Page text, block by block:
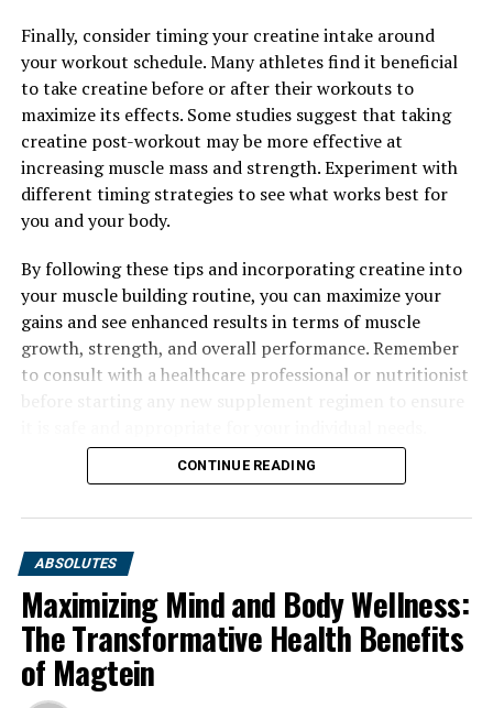
Unlocking the Muscle-Building Benefits of Creatine:
How This Supplement Can Maximize Your Fitness Results
DON'T MISS
The Ultimate Guide to Hydrocurc: How This Powerful
Compound Can Transform Your Health and Wellness
Finally, consider timing your creatine intake around
your workout schedule. Many athletes find it beneficial
to take creatine before or after their workouts to
maximize its effects. Some studies suggest that taking
creatine post-workout may be more effective at
increasing muscle mass and strength. Experiment with
different timing strategies to see what works best for
you and your body.
By following these tips and incorporating creatine into
your muscle building routine, you can maximize your
gains and see enhanced results in terms of muscle
growth, strength, and overall performance. Remember
to consult with a healthcare professional or nutritionist
CONTINUE READING
ABSOLUTES
Maximizing Mind and Body Wellness:
The Transformative Health Benefits
of Magtein